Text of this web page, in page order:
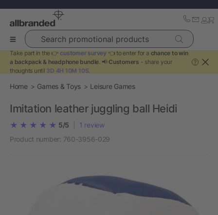
Search promotional products
Take part in the 👉 customer survey 👈 to enter for a chance to win
a backpack & headphone bundle. 📢 Customers - share your
thoughts until 3D 4H 10M 10S.
?
Home Games & Toys Leisure Games
Imitation leather juggling ball Heidi
5/5 1 review
Product number: 760-3956-029